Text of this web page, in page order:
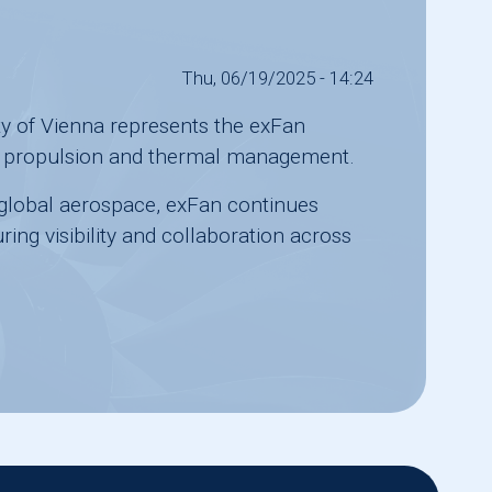
Thu, 06/19/2025 - 14:24
of Vienna represents the exFan
and thermal management.
aerospace, exFan continues
visibility and collaboration across